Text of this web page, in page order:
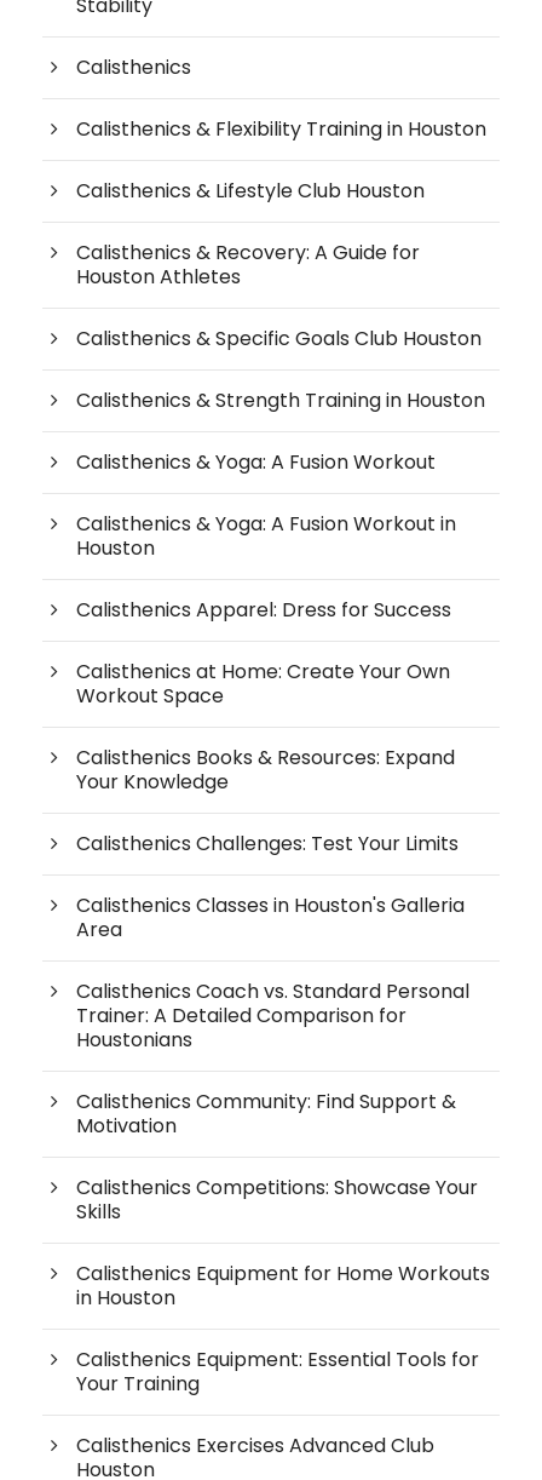
Calisthenics
Calisthenics & Flexibility Training in Houston
Calisthenics & Lifestyle Club Houston
Calisthenics & Recovery: A Guide for
Houston Athletes
Calisthenics & Specific Goals Club Houston
Calisthenics & Strength Training in Houston
Calisthenics & Yoga: A Fusion Workout
Calisthenics & Yoga: A Fusion Workout in
Houston
Calisthenics Apparel: Dress for Success
Calisthenics at Home: Create Your Own
Workout Space
Calisthenics Books & Resources: Expand
Your Knowledge
Calisthenics Challenges: Test Your Limits
Calisthenics Classes in Houston's Galleria
Area
Calisthenics Coach vs. Standard Personal
Trainer: A Detailed Comparison for
Houstonians
Calisthenics Community: Find Support &
Motivation
Calisthenics Competitions: Showcase Your
Skills
Calisthenics Equipment for Home Workouts
in Houston
Calisthenics Equipment: Essential Tools for
Your Training
Calisthenics Exercises Advanced Club
Houston